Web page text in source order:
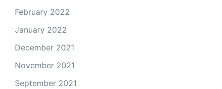
February 2022
January 2022
December 2021
November 2021
September 2021